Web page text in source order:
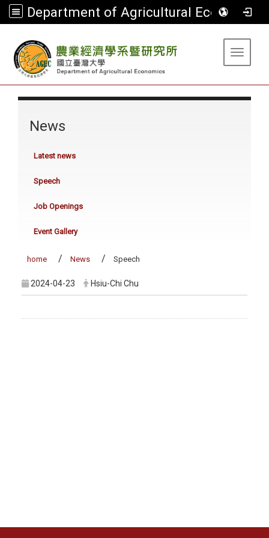
Department of Agricultural Economics
Toggle
News
Latest news
Speech
Job Openings
Event Gallery
home News Speech
2024-04-23 Hsiu-Chi Chu